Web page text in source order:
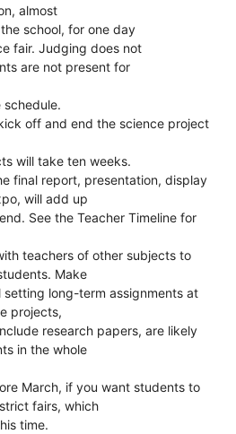
almost
school, for one day
fair. Judging does not
are not present for
schedule.
off and end the science project
will take ten weeks.
final report, presentation, display
will add up
See the Teacher Timeline for
teachers of other subjects to
Make
setting long-term assignments at
projects,
research papers, are likely
in the whole
March, if you want students to
fairs, which
time.